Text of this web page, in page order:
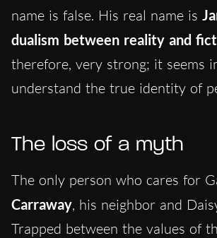
name is false. His real name is
dualism between reality and
therefore, very strong; it seems
understand the true identity of
The loss of a myth
The only person who cares for
Carraway, his neighbor and
Trapped between the values of